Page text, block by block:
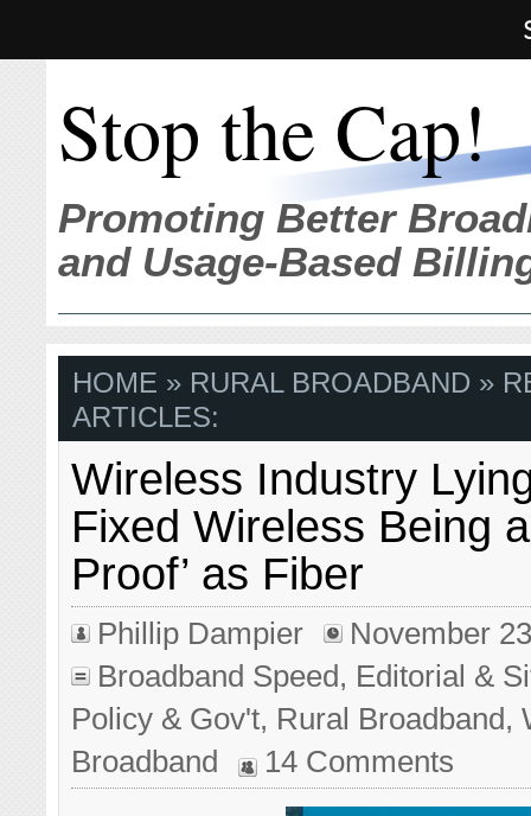
Stop the Cap!
Promoting Better
and Usage-Based
HOME » RURAL BROADBAND »
ARTICLES:
Wireless Industry
Fixed Wireless Being
Proof’ as Fiber
Phillip Dampier
November
Broadband Speed, Editorial &
Policy & Gov't, Rural Broadband,
Broadband
14 Comments